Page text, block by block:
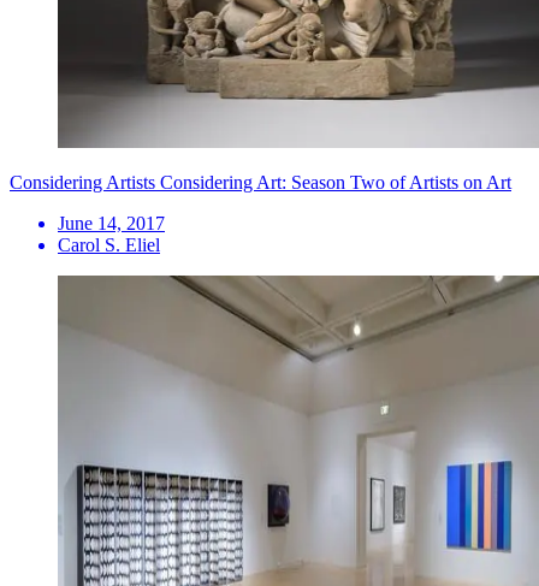
Considering Artists Considering Art: Season Two of Artists on Art
June 14, 2017
Carol S. Eliel